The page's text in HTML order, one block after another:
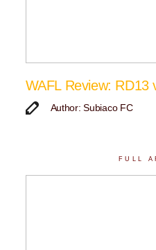
WAFL Review: RD13
Author: Subiaco FC
FULL